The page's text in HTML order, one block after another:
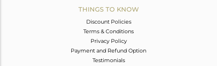
THINGS TO KNOW
Discount Policies
Terms & Conditions
Privacy Policy
Payment and Refund Option
Testimonials